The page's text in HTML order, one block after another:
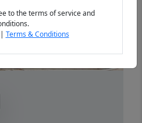
to the terms of service and
Terms & Conditions